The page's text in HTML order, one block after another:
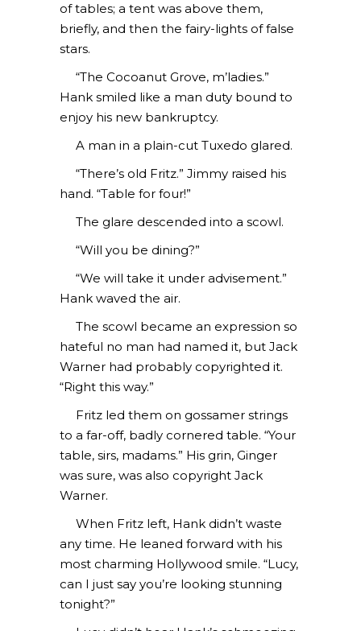
of tables; a tent was above them,
briefly, and then the fairy-lights of false
stars.
“The Cocoanut Grove, m’ladies.”
Hank smiled like a man duty bound to
enjoy his new bankruptcy.
A man in a plain-cut Tuxedo glared.
“There’s old Fritz.” Jimmy raised his
hand. “Table for four!”
The glare descended into a scowl.
“Will you be dining?”
“We will take it under advisement.”
Hank waved the air.
The scowl became an expression so
hateful no man had named it, but Jack
Warner had probably copyrighted it.
“Right this way.”
Fritz led them on gossamer strings
to a far-off, badly cornered table. “Your
table, sirs, madams.” His grin, Ginger
was sure, was also copyright Jack
Warner.
When Fritz left, Hank didn’t waste
any time. He leaned forward with his
most charming Hollywood smile. “Lucy,
can I just say you’re looking stunning
tonight?”